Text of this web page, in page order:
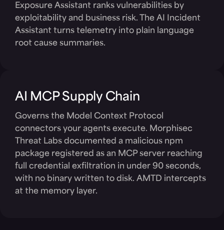
Exposure Assistant ranks vulnerabilities by
exploitability and business risk. The AI Incident
Assistant turns telemetry into plain language
root cause summaries.
AI MCP Supply Chain
Governs the Model Context Protocol
connectors your agents execute. Morphisec
Threat Labs documented a malicious npm
package registered as an MCP server reaching
full credential exfiltration in under 90 seconds,
with no binary written to disk. AMTD intercepts
at the memory layer.